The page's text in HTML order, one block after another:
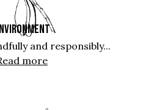
and responsibly...
more